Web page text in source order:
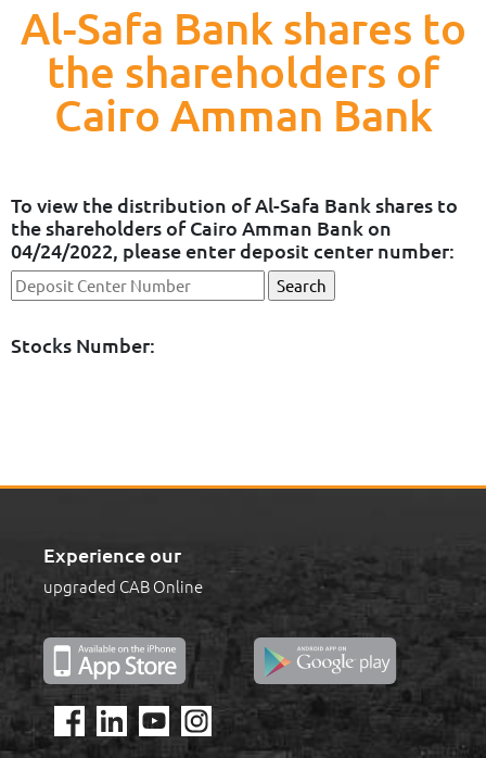
Al-Safa Bank shares to
the shareholders of
Cairo Amman Bank
To view the distribution of Al-Safa Bank shares to
the shareholders of Cairo Amman Bank on
04/24/2022, please enter deposit center number:
Stocks Number:
Experience our
upgraded CAB Online